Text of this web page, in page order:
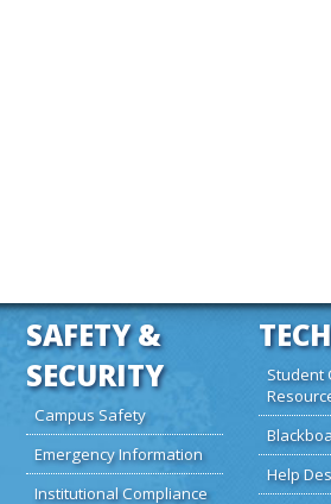
SAFETY &
SECURITY
Campus Safety
Emergency Information
Institutional Compliance
Student
Help